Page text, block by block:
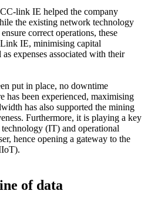
link IE helped the company
the existing network technology
correct operations, these
IE, minimising capital
expenses associated with their
put in place, no downtime
has been experienced, maximising
has also supported the mining
Furthermore, it is playing a key
(IT) and operational
hence opening a gateway to the
of data